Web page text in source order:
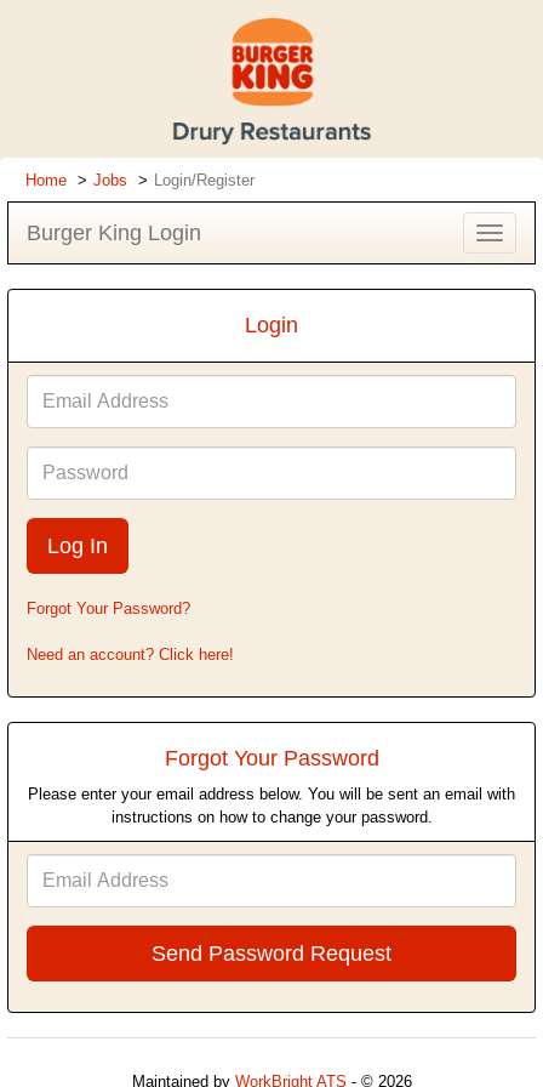
Home Jobs Login/Register
Burger King Login
Toggle
Login
Email
Address
Password
Forgot Your Password?
Need an account? Click here!
Forgot Your Password
Please enter your email address below. You will be sent an email with
instructions on how to change your password.
Maintained by WorkBright ATS - © 2026